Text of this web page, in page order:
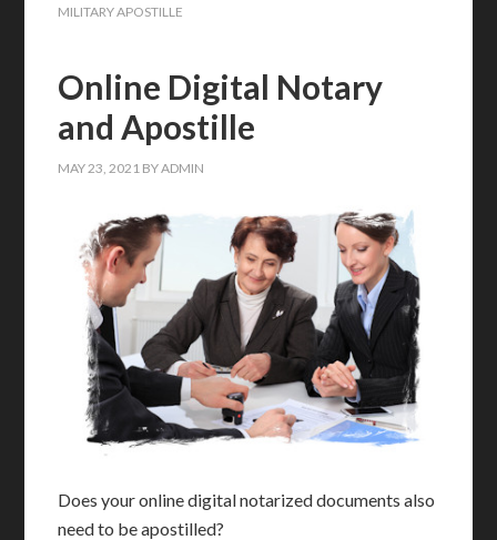
MILITARY APOSTILLE
Online Digital Notary
and Apostille
MAY 23, 2021 BYADMIN
Does your online digital notarized documents also
need to be apostilled?